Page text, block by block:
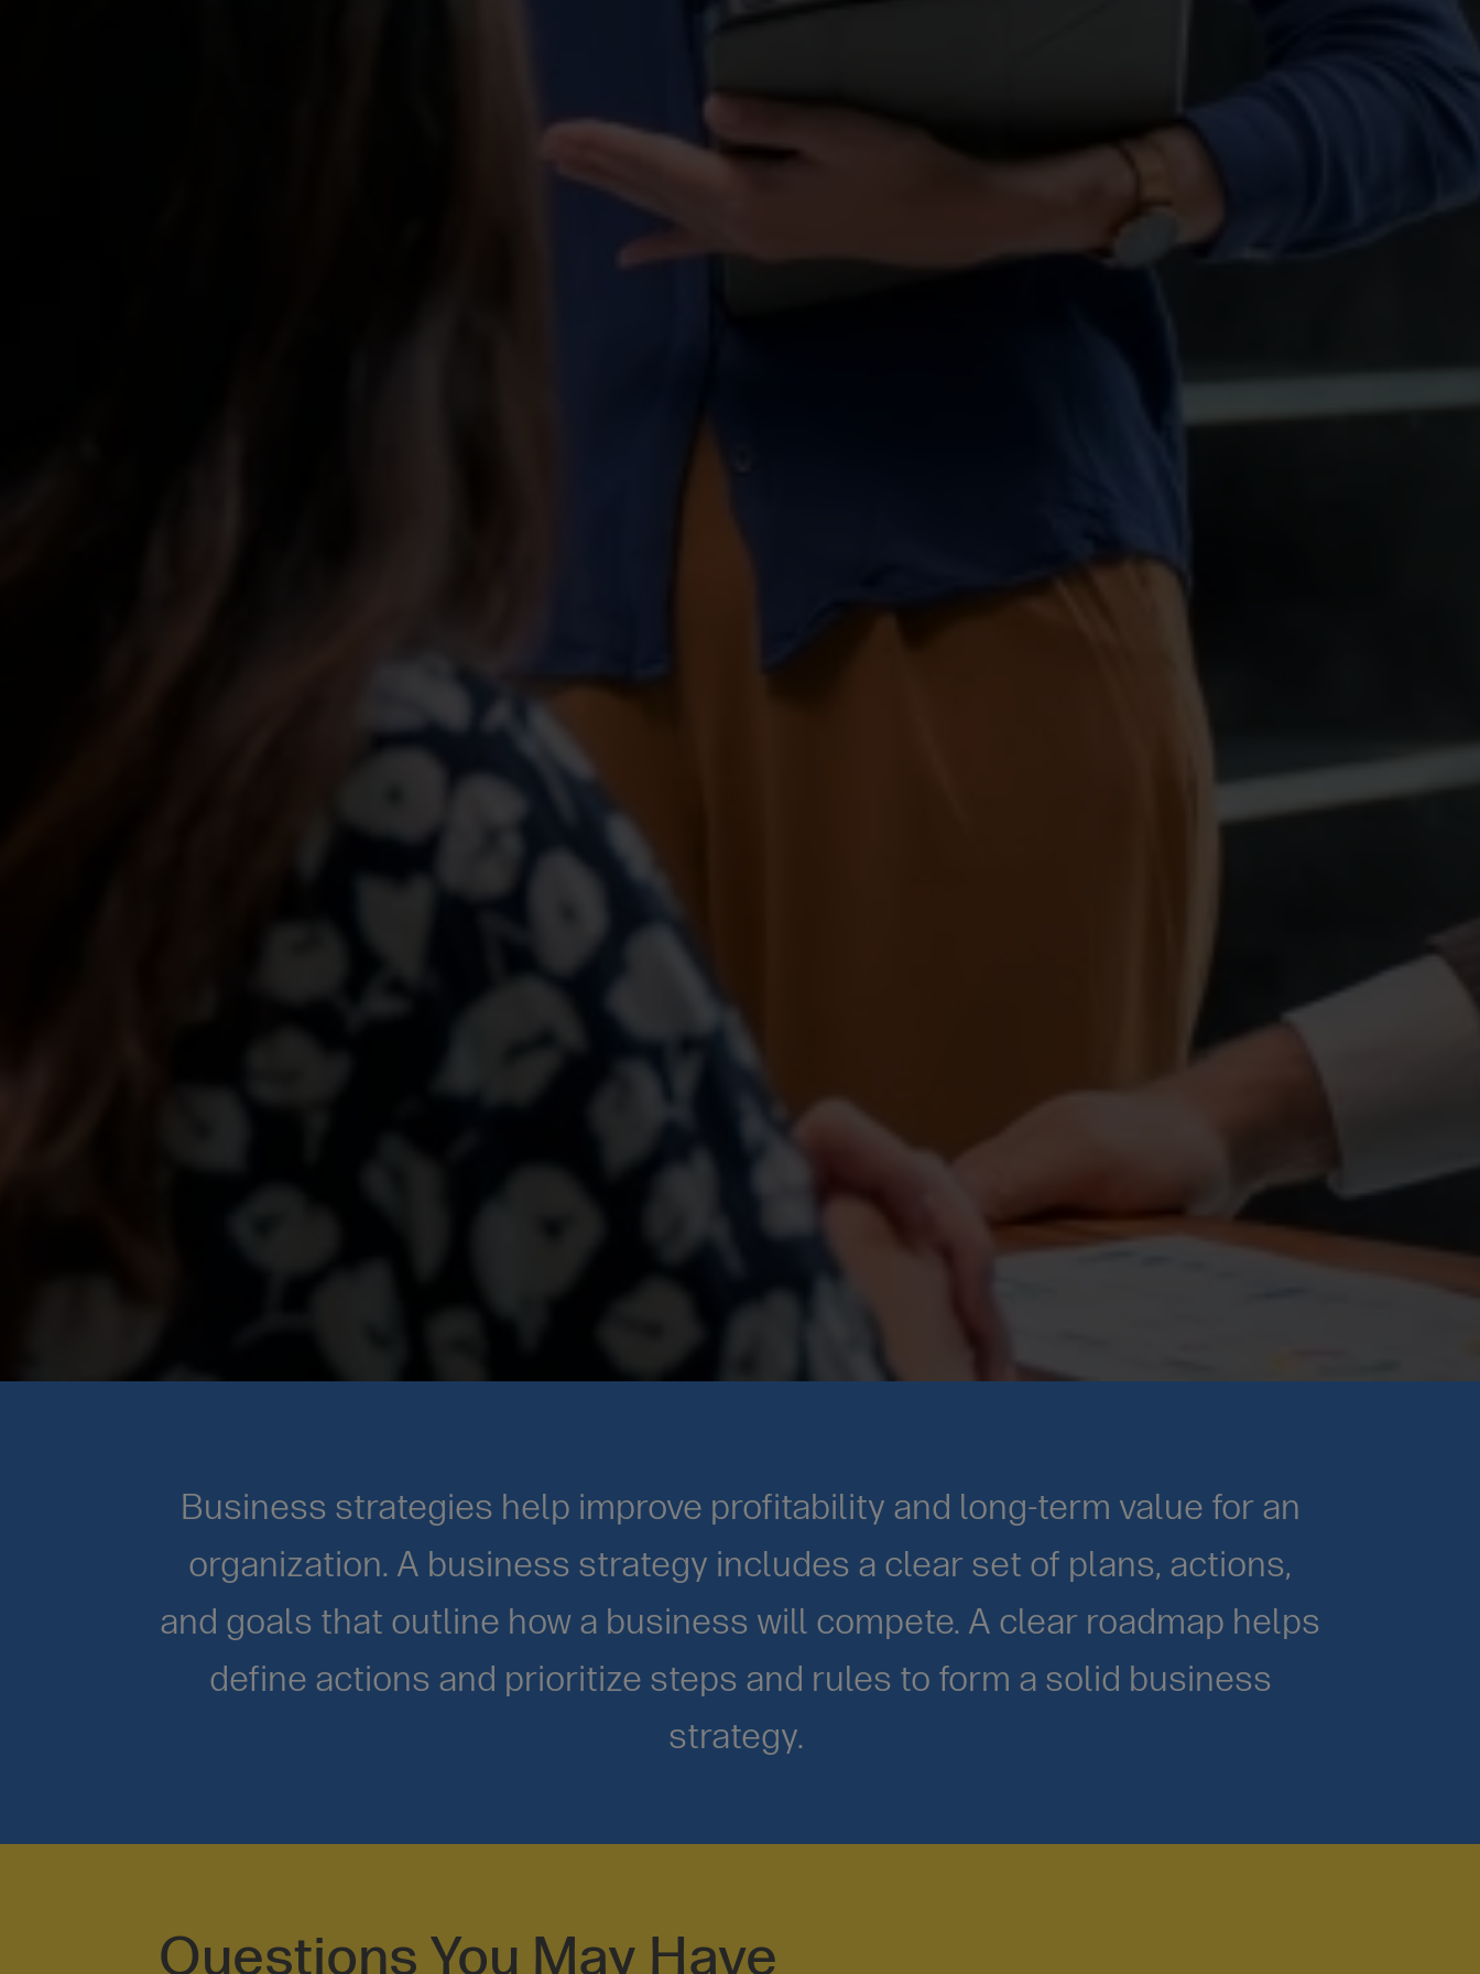
Business strategies help improve profitability and long-term value for an
organization. A business strategy includes a clear set of plans, actions,
and goals that outline how a business will compete. A clear roadmap helps
define actions and prioritize steps and rules to form a solid business
strategy.
Questions You May Have